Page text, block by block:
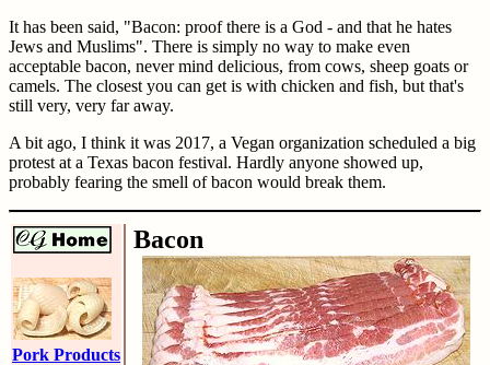
It has been said, "Bacon: proof there is a God - and that he hates
Jews and Muslims". There is simply no way to make even
acceptable bacon, never mind delicious, from cows, sheep goats or
camels. The closest you can get is with chicken and fish, but that's
still very, very far away.
A bit ago, I think it was 2017, a Vegan organization scheduled a big
protest at a Texas bacon festival. Hardly anyone showed up,
probably fearing the smell of bacon would break them.
Pork Products
Bacon